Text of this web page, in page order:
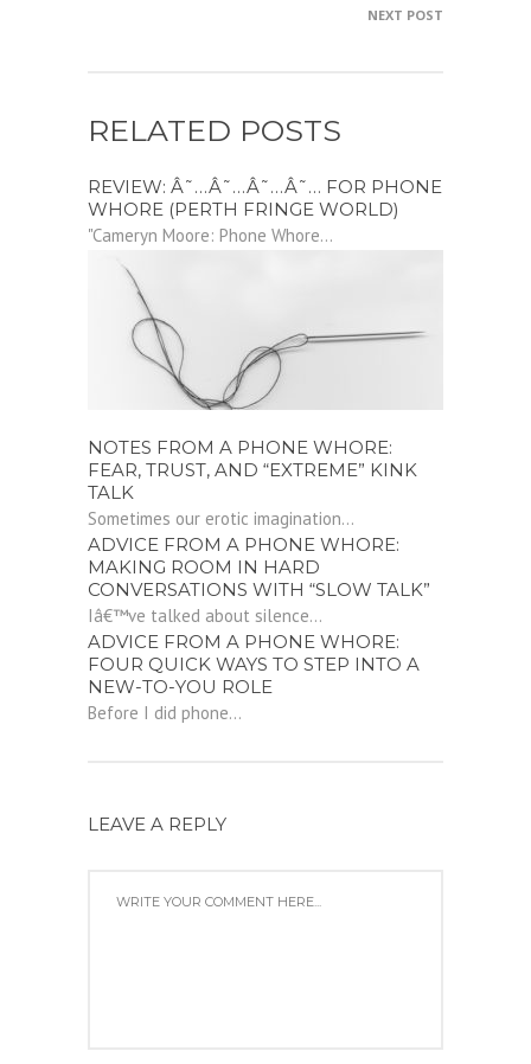
NEXT POST
RELATED POSTS
REVIEW: Â˜…Â˜…Â˜…Â˜… FOR PHONE
WHORE (PERTH FRINGE WORLD)
"Cameryn Moore: Phone Whore...
NOTES FROM A PHONE WHORE:
FEAR, TRUST, AND “EXTREME” KINK
TALK
Sometimes our erotic imagination...
ADVICE FROM A PHONE WHORE:
MAKING ROOM IN HARD
CONVERSATIONS WITH “SLOW TALK”
Iâ€™ve talked about silence...
ADVICE FROM A PHONE WHORE:
FOUR QUICK WAYS TO STEP INTO A
NEW-TO-YOU ROLE
Before I did phone...
LEAVE A REPLY